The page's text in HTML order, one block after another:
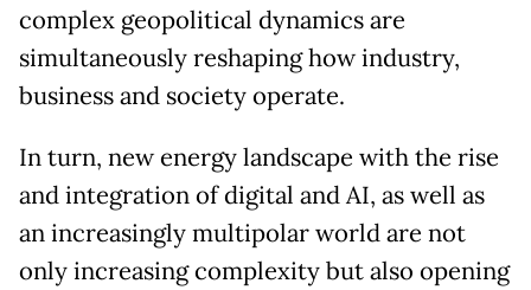
complex geopolitical dynamics are
simultaneously reshaping how industry,
business and society operate.
In turn, new energy landscape with the rise
and integration of digital and AI, as well as
an increasingly multipolar world are not
only increasing complexity but also opening